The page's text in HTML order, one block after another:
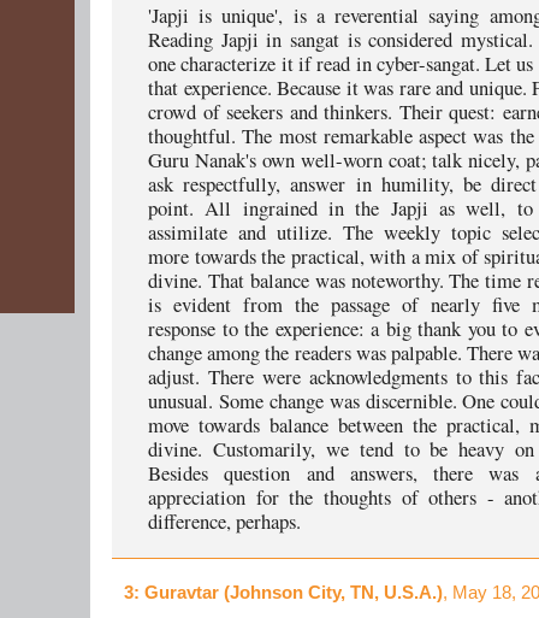
'Japji is unique', is a reverential saying
Reading Japji in sangat is considered
one characterize it if read in cyber-sangat. Let
that experience. Because it was rare and
crowd of seekers and thinkers. Their quest:
thoughtful. The most remarkable aspect was
Guru Nanak's own well-worn coat; talk nicely,
ask respectfully, answer in humility, be
point. All ingrained in the Japji as well, to
assimilate and utilize. The weekly topic
more towards the practical, with a mix of
divine. That balance was noteworthy. The time
is evident from the passage of nearly five
response to the experience: a big thank you to
change among the readers was palpable. There
adjust. There were acknowledgments to this
unusual. Some change was discernible. One
move towards balance between the practical,
divine. Customarily, we tend to be heavy
Besides question and answers, there
appreciation for the thoughts of others -
difference, perhaps.
3: Guravtar (Johnson City, TN, U.S.A.), May 18,